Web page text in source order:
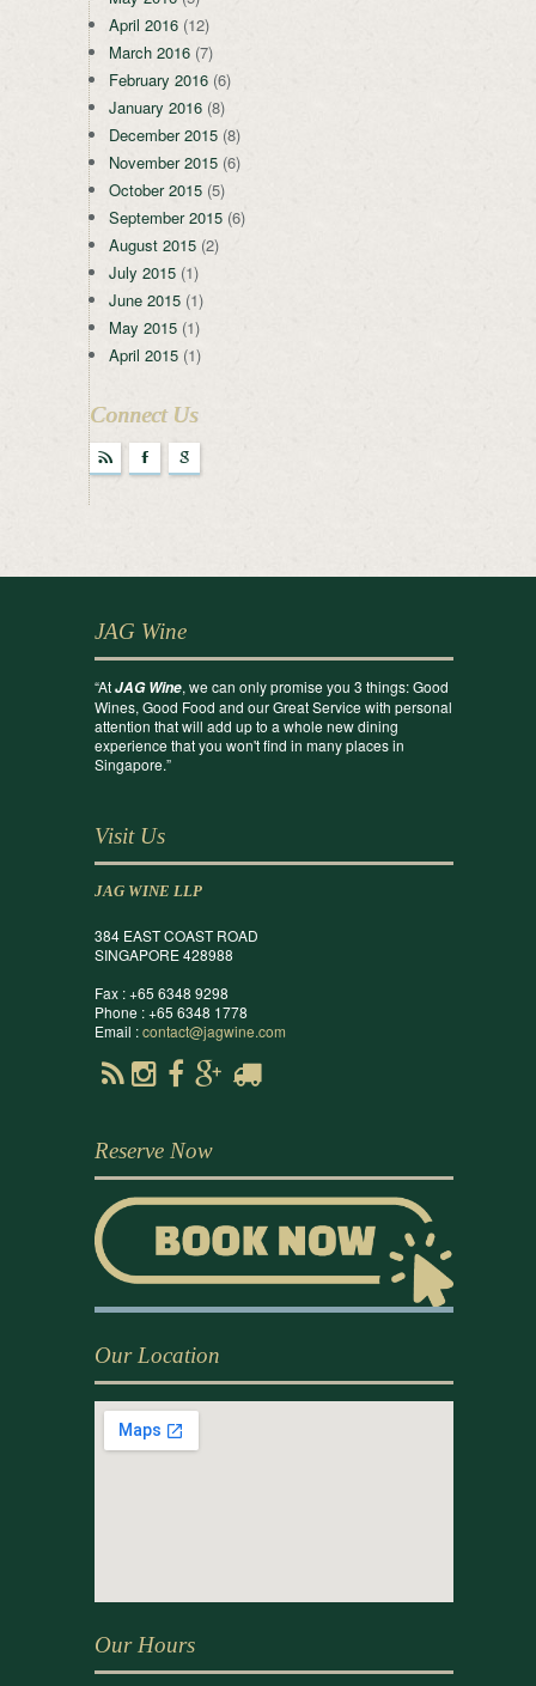
April 2016 (12)
March 2016 (7)
February 2016 (6)
January 2016 (8)
December 2015 (8)
November 2015 (6)
October 2015 (5)
September 2015 (6)
August 2015 (2)
July 2015 (1)
June 2015 (1)
May 2015 (1)
April 2015 (1)
Connect Us
r F g
JAG Wine
“AtJAG Wine, we can only promise you 3 things: Good
Wines, Good Food and our Great Service with personal
attention that will add up to a whole new dining
experience that you won't find in many places in
Singapore.”
Visit Us
JAG WINE LLP
384 EAST COAST ROAD
SINGAPORE 428988
Fax : +65 6348 9298
Phone : +65 6348 1778
Email :contact@jagwine.com
Reserve Now
Our Location
Our Hours